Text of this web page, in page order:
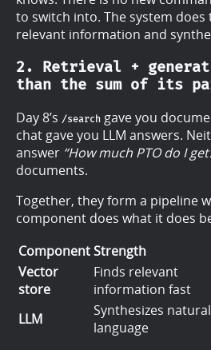
to switch into. The system
relevant information and
2. Retrieval +
than the sum of its
Day 8’s /search gave you
chat gave you LLM answers.
answer “How much PTO do I
documents.
Together, they form a pipeline
component does what it does
ComponentStrength
Vector
store
Finds relevant
information fast
LLM
Synthesizes natural
language